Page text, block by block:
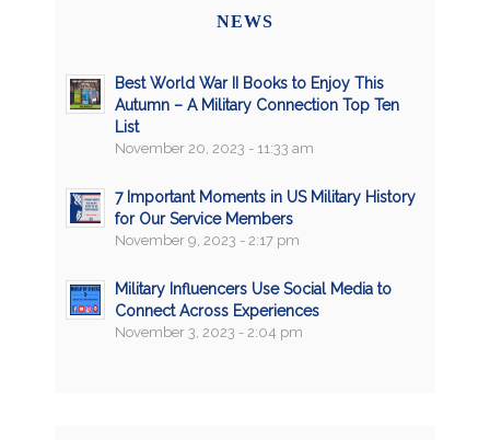
NEWS
Best World War II Books to Enjoy This
Autumn – A Military Connection Top Ten
List
November 20, 2023 - 11:33 am
7 Important Moments in US Military History
for Our Service Members
November 9, 2023 - 2:17 pm
Military Influencers Use Social Media to
Connect Across Experiences
November 3, 2023 - 2:04 pm